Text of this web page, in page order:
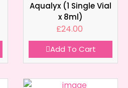
Aqualyx (1 Single Vial
x 8ml)
£24.00
Add To Cart